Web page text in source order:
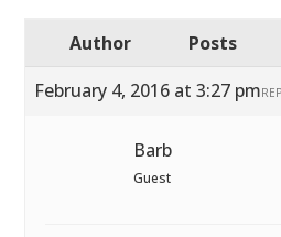
Author
Posts
February 4, 2016 at 3:27 pm
Barb
Guest